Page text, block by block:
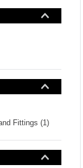
Fittings (1)